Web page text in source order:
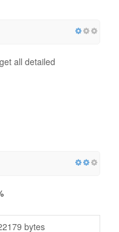
all detailed
bytes